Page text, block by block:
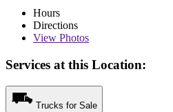
Hours
Directions
View Photos
Services at this Location:
Trucks for Sale